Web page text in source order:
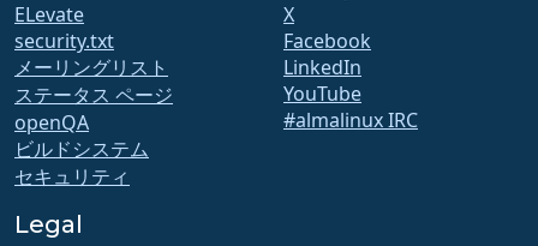
ELevate
security.txt
メーリングリスト
ステータス ページ
openQA
ビルドシステム
セキュリティ
X
Facebook
LinkedIn
YouTube
#almalinux IRC
Legal